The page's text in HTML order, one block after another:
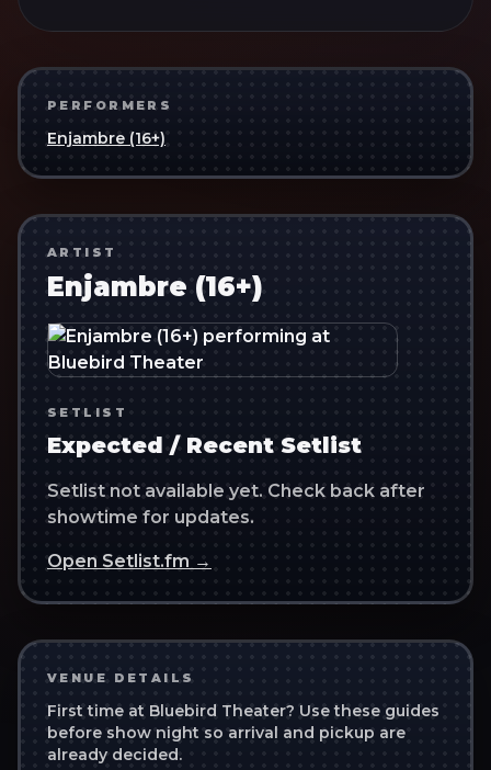
PERFORMERS
Enjambre (16+)
ARTIST
Enjambre (16+)
SETLIST
Expected / Recent Setlist
Setlist not available yet. Check back after
showtime for updates.
Open Setlist.fm →
VENUE DETAILS
First time at Bluebird Theater? Use these guides
before show night so arrival and pickup are
already decided.